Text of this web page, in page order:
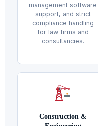
management software
support, and strict
compliance handling
for law firms and
consultancies.
Construction &